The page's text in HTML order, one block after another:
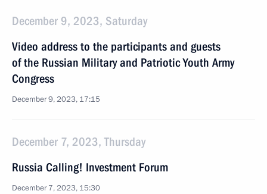
December 9, 2023, Saturday
Video address to the participants and guests
of the Russian Military and Patriotic Youth Army
Congress
December 9, 2023, 17:15
December 7, 2023, Thursday
Russia Calling! Investment Forum
December 7, 2023, 15:30